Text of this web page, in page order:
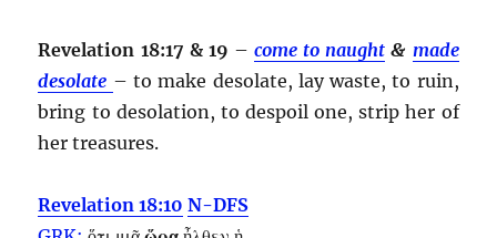
Revelation 18:17 & 19 –come to naught & made
desolate – to make desolate, lay waste, to ruin,
bring to desolation, to despoil one, strip her of
her treasures.
Revelation 18:10 N-DFS